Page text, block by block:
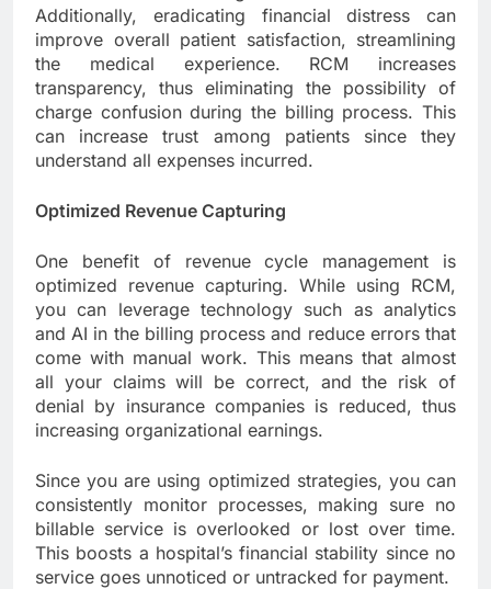
Additionally, eradicating financial distress can
improve overall patient satisfaction, streamlining
the medical experience. RCM increases
transparency, thus eliminating the possibility of
charge confusion during the billing process. This
can increase trust among patients since they
understand all expenses incurred.
Optimized Revenue Capturing
One benefit of revenue cycle management is
optimized revenue capturing. While using RCM,
you can leverage technology such as analytics
and AI in the billing process and reduce errors that
come with manual work. This means that almost
all your claims will be correct, and the risk of
denial by insurance companies is reduced, thus
increasing organizational earnings.
Since you are using optimized strategies, you can
consistently monitor processes, making sure no
billable service is overlooked or lost over time.
This boosts a hospital’s financial stability since no
service goes unnoticed or untracked for payment.